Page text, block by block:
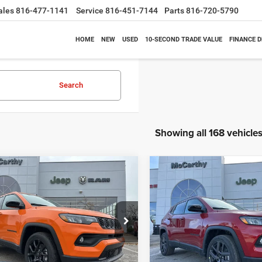
816-477-1141 Service 816-451-7144 Parts816-720-5790
HOME NEW USED 10-SECOND TRADE VALUE FINANCE
Search
Showing all 168 vehicles
Jeep COMPASS
ALTITUDE 4X4
Stock:J11748
MPJM74
$26,818
MCCARTHY SALE
PRICE
Less
$33,580
Vehicle
2026Jeep COMPASS
LATITUDE ALTITUDE
Price Drop
VIN:3C4NJDBN1TT196931
Model:MPJM74
$6,630
SAVINGS
Less
MSRP:
Compare Vehicle